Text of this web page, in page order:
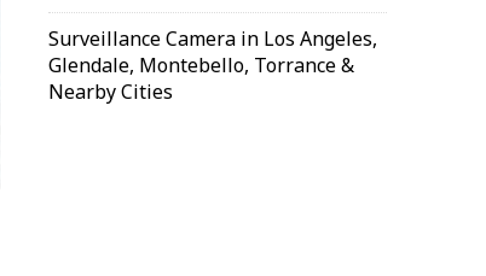
Surveillance Camera in Los Angeles,
Glendale, Montebello, Torrance &
Nearby Cities